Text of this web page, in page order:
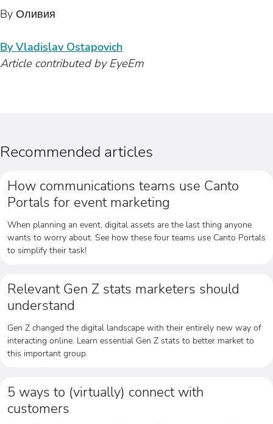
By Оливия
By Vladislav Ostapovich
Article contributed by EyeEm
Recommended articles
How communications teams use Canto
Portals for event marketing
When planning an event, digital assets are the last thing anyone
wants to worry about. See how these four teams use Canto Portals
to simplify their task!
Relevant Gen Z stats marketers should
understand
Gen Z changed the digital landscape with their entirely new way of
interacting online. Learn essential Gen Z stats to better market to
this important group.
5 ways to (virtually) connect with
customers